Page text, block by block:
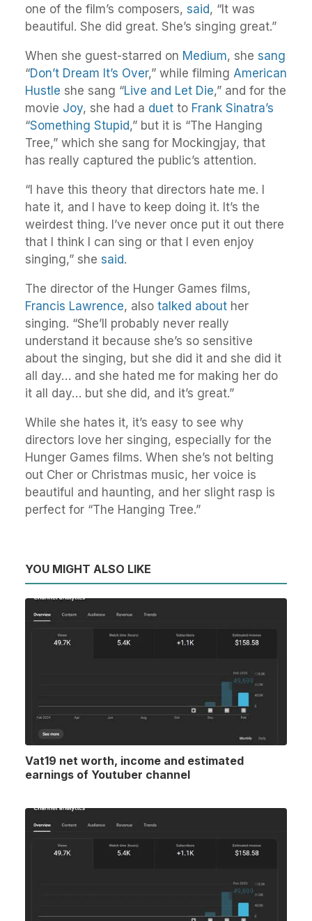
one of the film’s composers, said, “It was
beautiful. She did great. She’s singing great.”
When she guest-starred on Medium, she sang
“Don’t Dream It’s Over,” while filming American
Hustle she sang “Live and Let Die,” and for the
movie Joy, she had a duet to Frank Sinatra’s
“Something Stupid,” but it is “The Hanging
Tree,” which she sang for Mockingjay, that
has really captured the public’s attention.
“I have this theory that directors hate me. I
hate it, and I have to keep doing it. It’s the
weirdest thing. I’ve never once put it out there
that I think I can sing or that I even enjoy
singing,” she said.
The director of the Hunger Games films,
Francis Lawrence, also talked about her
singing. “She’ll probably never really
understand it because she’s so sensitive
about the singing, but she did it and she did it
all day… and she hated me for making her do
it all day… but she did, and it’s great.”
While she hates it, it’s easy to see why
directors love her singing, especially for the
Hunger Games films. When she’s not belting
out Cher or Christmas music, her voice is
beautiful and haunting, and her slight rasp is
perfect for “The Hanging Tree.”
YOU MIGHT ALSO LIKE
Vat19 net worth, income and estimated
earnings of Youtuber channel